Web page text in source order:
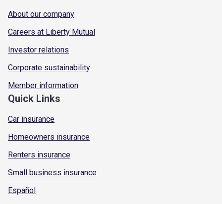
About our company
Careers at Liberty Mutual
Investor relations
Corporate sustainability
Member information
Quick Links
Car insurance
Homeowners insurance
Renters insurance
Small business insurance
Español